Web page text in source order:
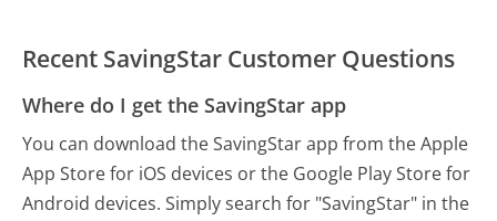
Recent SavingStar Customer Questions
Where do I get the SavingStar app
You can download the SavingStar app from the Apple
App Store for iOS devices or the Google Play Store for
Android devices. Simply search for "SavingStar" in the